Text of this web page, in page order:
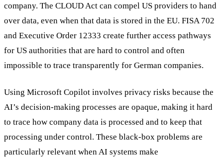
company. The CLOUD Act can compel US providers to hand
over data, even when that data is stored in the EU. FISA 702
and Executive Order 12333 create further access pathways
for US authorities that are hard to control and often
impossible to trace transparently for German companies.
Using Microsoft Copilot involves privacy risks because the
AI’s decision-making processes are opaque, making it hard
to trace how company data is processed and to keep that
processing under control. These black-box problems are
particularly relevant when AI systems make